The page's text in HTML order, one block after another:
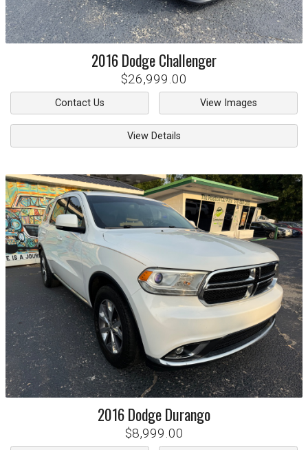
2016DodgeChallenger
$26,999.00
Contact Us View Images
View Details
2016DodgeDurango
$8,999.00